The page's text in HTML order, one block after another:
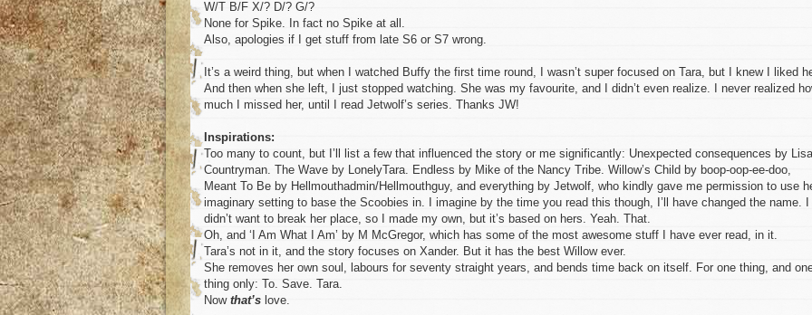
W/T B/F X/? D/? G/?
None for Spike. In fact no Spike at all.
Also, apologies if I get stuff from late S6 or S7 wrong.
It’s a weird thing, but when I watched Buffy the first time round, I wasn’t super focused on Tara, but I knew I liked
And then when she left, I just stopped watching. She was my favourite, and I didn’t even realize. I never realized
much I missed her, until I read Jetwolf’s series. Thanks JW!
Inspirations:
Too many to count, but I’ll list a few that influenced the story or me significantly: Unexpected consequences by Lisa
Countryman. The Wave by LonelyTara. Endless by Mike of the Nancy Tribe. Willow’s Child by boop-oop-ee-doo,
Meant To Be by Hellmouthadmin/Hellmouthguy, and everything by Jetwolf, who kindly gave me permission to use
imaginary setting to base the Scoobies in. I imagine by the time you read this though, I’ll have changed the name. I
didn’t want to break her place, so I made my own, but it’s based on hers. Yeah. That.
Oh, and ‘I Am What I Am’ by M McGregor, which has some of the most awesome stuff I have ever read, in it.
Tara’s not in it, and the story focuses on Xander. But it has the best Willow ever.
She removes her own soul, labours for seventy straight years, and bends time back on itself. For one thing, and
thing only: To. Save. Tara.
Now that’s love.